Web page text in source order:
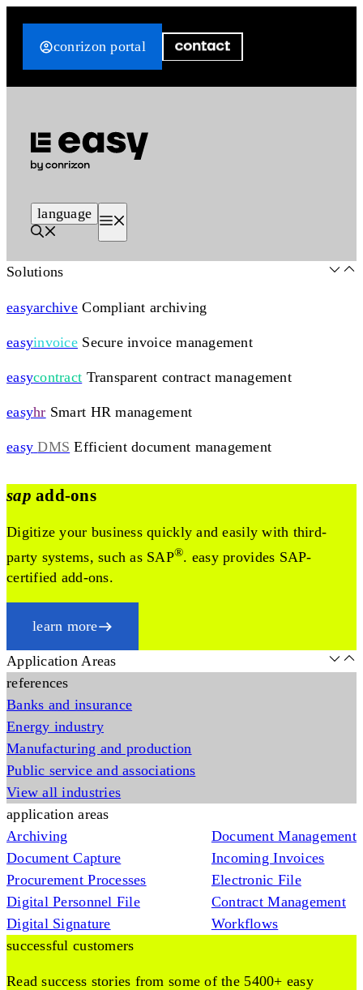
conrizon portal
language
Solutions
easyarchive Compliant archiving
easyinvoice Secure invoice management
easycontract Transparent contract management
easyhr Smart HR management
easy DMS Efficient document management
sap add-ons
Digitize your business quickly and easily with third-
party systems, such as SAP®. easy provides SAP-
certified add-ons.
learn more
Application Areas
references
Banks and insurance
Energy industry
Manufacturing and production
Public service and associations
View all industries
application areas
Archiving
Document Capture
Procurement Processes
Digital Personnel File
Digital Signature
Document Management
Incoming Invoices
Electronic File
Contract Management
Workflows
successful customers
Read success stories from some of the 5400+ easy